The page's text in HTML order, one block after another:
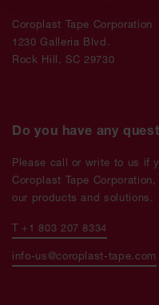
Coroplast Tape Corporation
1230 Galleria Blvd.
Rock Hill, SC 29730
Do you have any
Please call or write to us if
Coroplast Tape
our products and solutions.
T +1 803 207 8334
info-us@coroplast-tape.com